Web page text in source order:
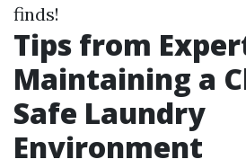
finds!
Tips from
Maintaining a
Safe Laundry
Environment